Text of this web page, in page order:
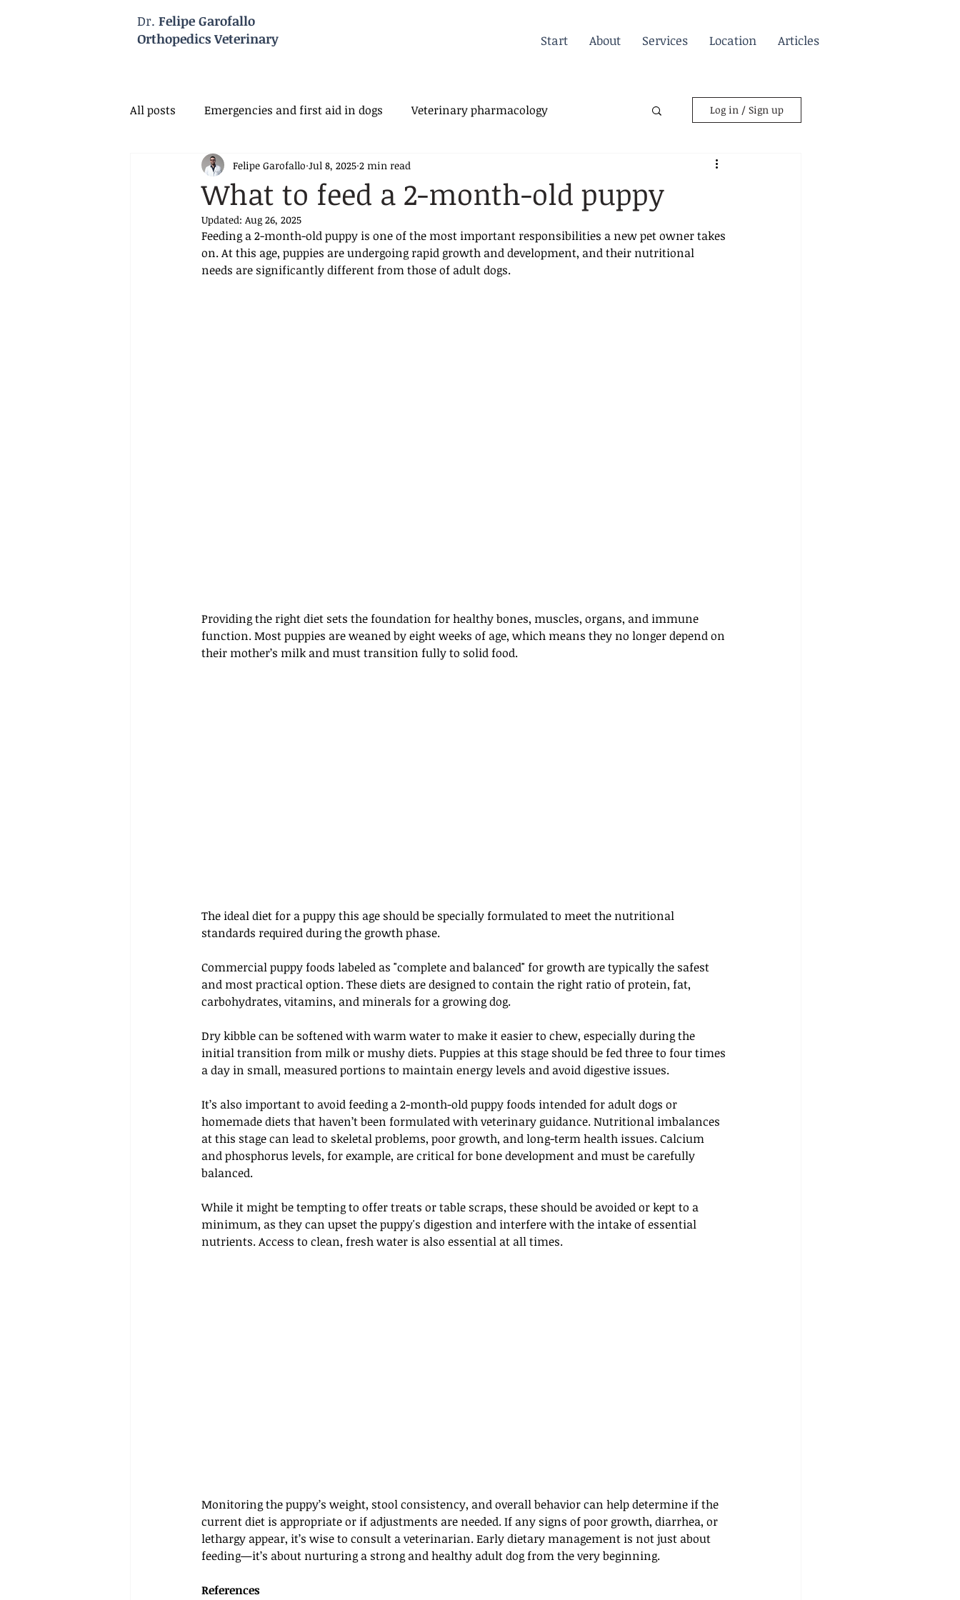
Dr. Felipe Garofallo
Orthopedics Veterinary
Start About Services Location Articles
All posts Emergencies and first aid in dogs Veterinary pharmacology
Veterinary Neurology Veterinary Orthopedics
Log in / Sign up
What to feed a 2-month-old puppy
Felipe Garofallo Jul 8, 2025 2 min read
Updated: Aug 26, 2025
Feeding a 2-month-old puppy is one of the most important responsibilities a new pet owner takes
on. At this age, puppies are undergoing rapid growth and development, and their nutritional
needs are significantly different from those of adult dogs.
Providing the right diet sets the foundation for healthy bones, muscles, organs, and immune
function. Most puppies are weaned by eight weeks of age, which means they no longer depend on
their mother’s milk and must transition fully to solid food.
The ideal diet for a puppy this age should be specially formulated to meet the nutritional
standards required during the growth phase.
Commercial puppy foods labeled as "complete and balanced" for growth are typically the safest
and most practical option. These diets are designed to contain the right ratio of protein, fat,
carbohydrates, vitamins, and minerals for a growing dog.
Dry kibble can be softened with warm water to make it easier to chew, especially during the
initial transition from milk or mushy diets. Puppies at this stage should be fed three to four times
a day in small, measured portions to maintain energy levels and avoid digestive issues.
It’s also important to avoid feeding a 2-month-old puppy foods intended for adult dogs or
homemade diets that haven’t been formulated with veterinary guidance. Nutritional imbalances
at this stage can lead to skeletal problems, poor growth, and long-term health issues. Calcium
and phosphorus levels, for example, are critical for bone development and must be carefully
balanced.
While it might be tempting to offer treats or table scraps, these should be avoided or kept to a
minimum, as they can upset the puppy's digestion and interfere with the intake of essential
nutrients. Access to clean, fresh water is also essential at all times.
Monitoring the puppy’s weight, stool consistency, and overall behavior can help determine if the
current diet is appropriate or if adjustments are needed. If any signs of poor growth, diarrhea, or
lethargy appear, it’s wise to consult a veterinarian. Early dietary management is not just about
feeding—it’s about nurturing a strong and healthy adult dog from the very beginning.
References